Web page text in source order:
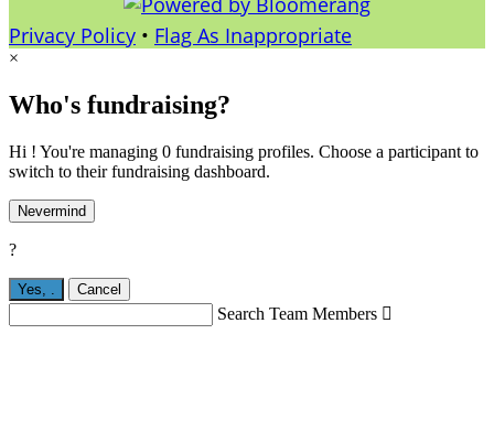
Privacy Policy • Flag As Inappropriate
×
Who's fundraising?
Hi ! You're managing 0 fundraising profiles. Choose a participant to
switch to their fundraising dashboard.
Nevermind
?
Yes, Cancel
Search Team Members 